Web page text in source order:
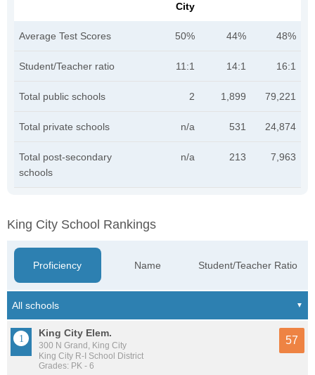
City
Average Test Scores 50% 44% 48%
Student/Teacher ratio 11:1 14:1 16:1
Total public schools 2 1,899 79,221
Total private schools n/a 531 24,874
Total post-secondary
schools
n/a 213 7,963
King City School Rankings
Proficiency Name Student/Teacher Ratio
King City Elem.
300 N Grand, King City
King City R-I School District
Grades: PK - 6
57